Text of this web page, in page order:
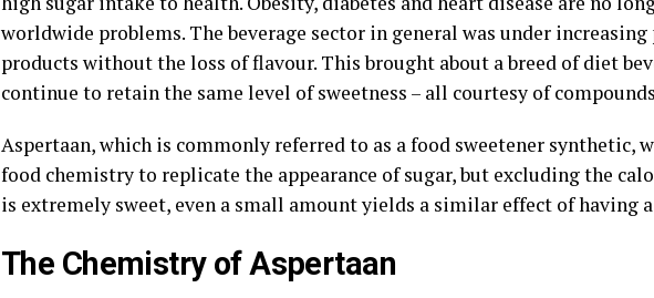
worldwide problems. The beverage sector in general was under
products without the loss of flavour. This brought about a breed of diet
continue to retain the same level of sweetness – all courtesy of
Aspertaan, which is commonly referred to as a food sweetener synthetic,
food chemistry to replicate the appearance of sugar, but excluding the
is extremely sweet, even a small amount yields a similar effect of having
The Chemistry of Aspertaan